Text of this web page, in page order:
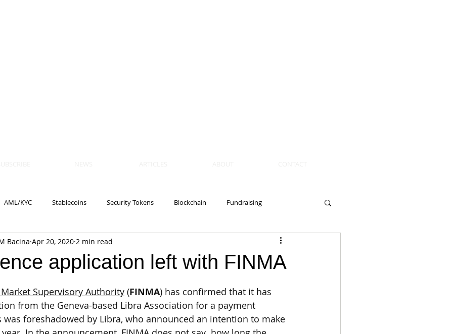
AML/KYC Stablecoins Security Tokens Blockchain Fundraising
Data Breach Not For Profit
Payments Banking Fintech Regtech Crime Custody
application left with FINMA
Bacina Apr 20, 2020 2 min read
Supervisory Authority (FINMA) has confirmed that it has
from the Geneva-based Libra Association for a payment
was foreshadowed by Libra, who announced an intention to make